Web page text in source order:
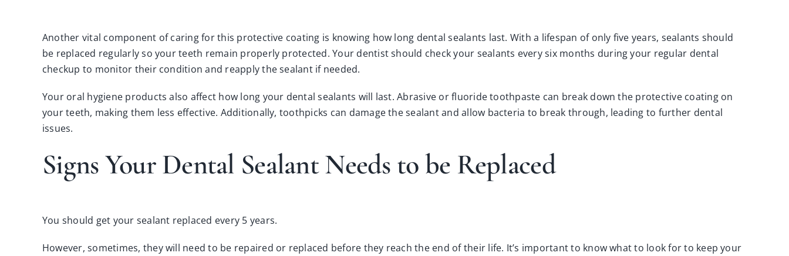
Another vital component of caring for this protective coating is knowing how long dental sealants last. With a lifespan of only five years, sealants should
be replaced regularly so your teeth remain properly protected. Your dentist should check your sealants every six months during your regular dental
checkup to monitor their condition and reapply the sealant if needed.
Your oral hygiene products also affect how long your dental sealants will last. Abrasive or fluoride toothpaste can break down the protective coating on
your teeth, making them less effective. Additionally, toothpicks can damage the sealant and allow bacteria to break through, leading to further dental
issues.
Signs Your Dental Sealant Needs to be Replaced
You should get your sealant replaced every 5 years.
However, sometimes, they will need to be repaired or replaced before they reach the end of their life. It’s important to know what to look for to keep your